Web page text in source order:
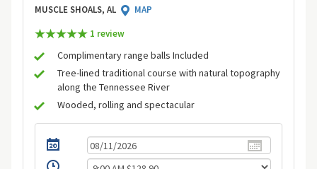
MUSCLE SHOALS, AL
MAP
1 review
Complimentary range balls Included
Tree-lined traditional course with natural topography
along the Tennessee River
Wooded, rolling and spectacular